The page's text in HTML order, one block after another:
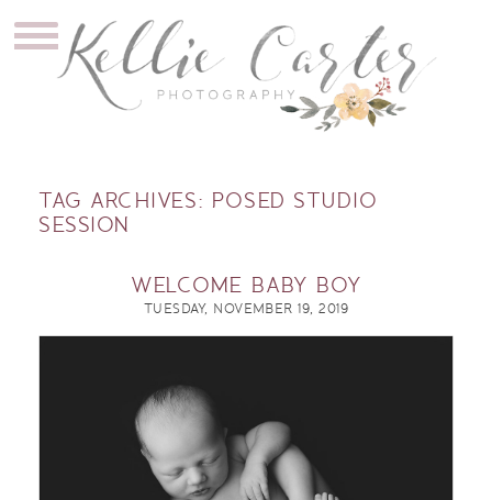
TAG ARCHIVES: POSED STUDIO
SESSION
WELCOME BABY BOY
TUESDAY, NOVEMBER 19, 2019